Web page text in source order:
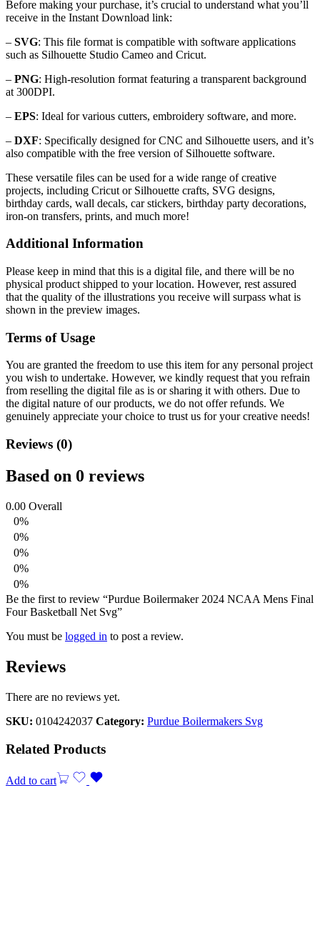
Before making your purchase, it’s crucial to understand what you’ll
receive in the Instant Download link:
– SVG: This file format is compatible with software applications
such as Silhouette Studio Cameo and Cricut.
– PNG: High-resolution format featuring a transparent background
at 300DPI.
– EPS: Ideal for various cutters, embroidery software, and more.
– DXF: Specifically designed for CNC and Silhouette users, and it’s
also compatible with the free version of Silhouette software.
These versatile files can be used for a wide range of creative
projects, including Cricut or Silhouette crafts, SVG designs,
birthday cards, wall decals, car stickers, birthday party decorations,
iron-on transfers, prints, and much more!
Additional Information
Please keep in mind that this is a digital file, and there will be no
physical product shipped to your location. However, rest assured
that the quality of the illustrations you receive will surpass what is
shown in the preview images.
Terms of Usage
You are granted the freedom to use this item for any personal project
you wish to undertake. However, we kindly request that you refrain
from reselling the digital file as is or sharing it with others. Due to
the digital nature of our products, we do not offer refunds. We
genuinely appreciate your choice to trust us for your creative needs!
Reviews (0)
Based on 0 reviews
0.00 Overall
0%
0%
0%
0%
0%
Be the first to review “Purdue Boilermaker 2024 NCAA Mens Final
Four Basketball Net Svg”
You must be logged in to post a review.
Reviews
There are no reviews yet.
SKU: 0104242037 Category: Purdue Boilermakers Svg
Related Products
Add to cart